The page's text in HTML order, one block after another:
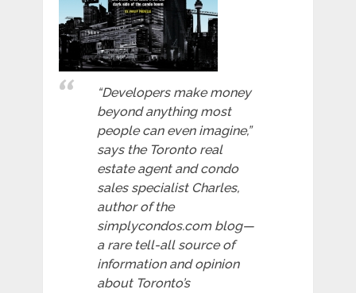
“Developers make money
beyond anything most
people can even imagine,”
says the Toronto real
estate agent and condo
sales specialist Charles,
author of the
simplycondos.com blog—
a rare tell-all source of
information and opinion
about Toronto’s